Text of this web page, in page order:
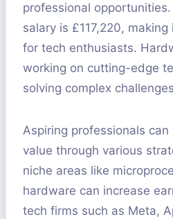
professional
salary is £117,220,
for tech enthusiasts.
working on cutting-edge
solving complex
Aspiring professionals
value through various
niche areas like
hardware can increase
tech firms such as Meta,